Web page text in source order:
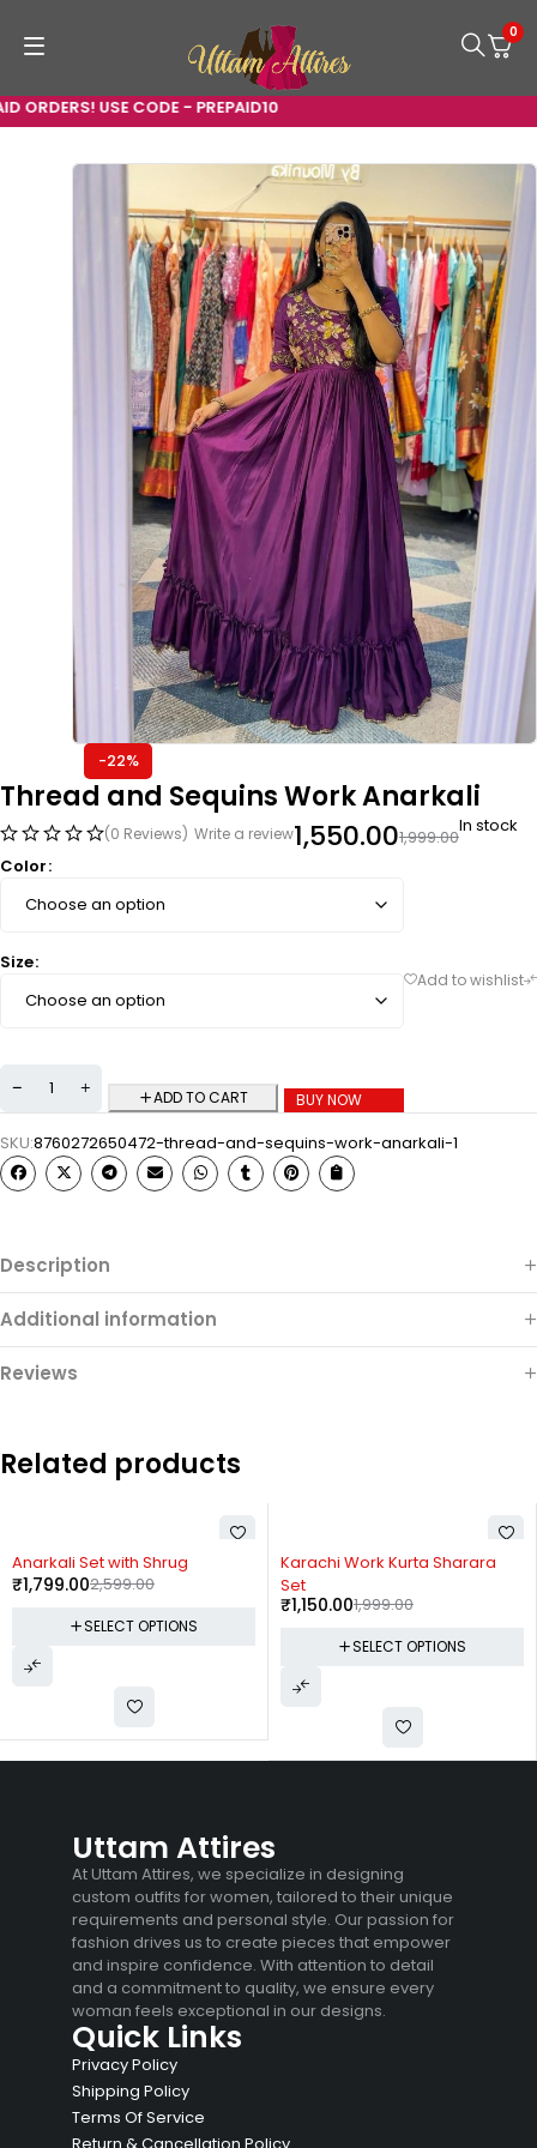
ORDERS! USE CODE - PREPAID10
0
-22%
Thread and Sequins Work Anarkali
(0 Reviews) Write a review 1,999.00
1,550.00
In stock
Color
Size
ADD TO CART BUY NOW
SKU:8760272650472-thread-and-sequins-work-anarkali-1
Description
Additional information
Reviews
Related products
Anarkali Set with Shrug
2,599.00
₹1,799.00
SELECT OPTIONS
Karachi Work Kurta Sharara
Set
1,999.00
₹1,150.00
SELECT OPTIONS
Uttam Attires
At Uttam Attires, we specialize in designing
custom outfits for women, tailored to their unique
requirements and personal style. Our passion for
fashion drives us to create pieces that empower
and inspire confidence. With attention to detail
and a commitment to quality, we ensure every
woman feels exceptional in our designs.
Quick Links
Privacy Policy
Shipping Policy
Terms Of Service